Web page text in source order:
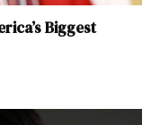
Biggest